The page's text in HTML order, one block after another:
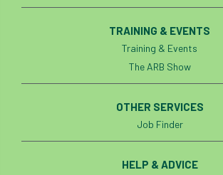
Conference India
conifers conservation
consultation
Contractor Focus
TRAINING & EVENTS
Training & Events
The ARB Show
OTHER SERVICES
Job Finder
HELP & ADVICE